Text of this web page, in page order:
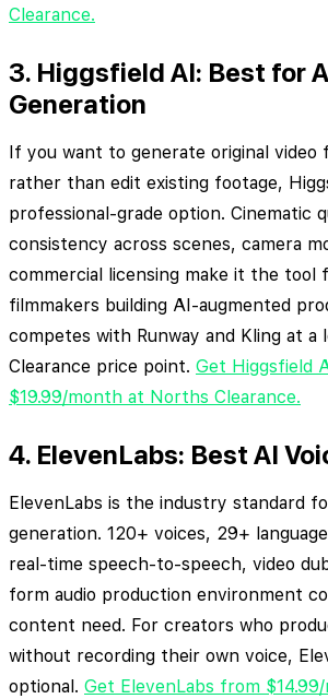
Clearance.
3. Higgsfield AI: Best for
Generation
If you want to generate original
rather than edit existing footage,
professional-grade option. Cinematic
consistency across scenes, camera
commercial licensing make it the tool
filmmakers building AI-augmented
competes with Runway and Kling at a
Clearance price point. Get Higgsfield
$19.99/month at Norths Clearance.
4. ElevenLabs: Best AI
ElevenLabs is the industry standard
generation. 120+ voices, 29+
real-time speech-to-speech, video
form audio production environment
content need. For creators who
without recording their own voice,
optional. Get ElevenLabs from